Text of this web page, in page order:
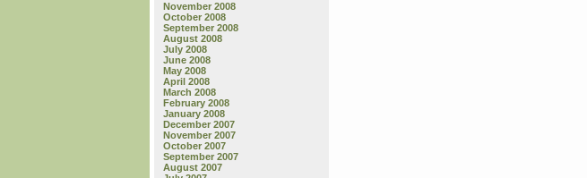
November 2008
October 2008
September 2008
August 2008
July 2008
June 2008
May 2008
April 2008
March 2008
February 2008
January 2008
December 2007
November 2007
October 2007
September 2007
August 2007